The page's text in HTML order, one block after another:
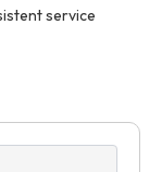
service